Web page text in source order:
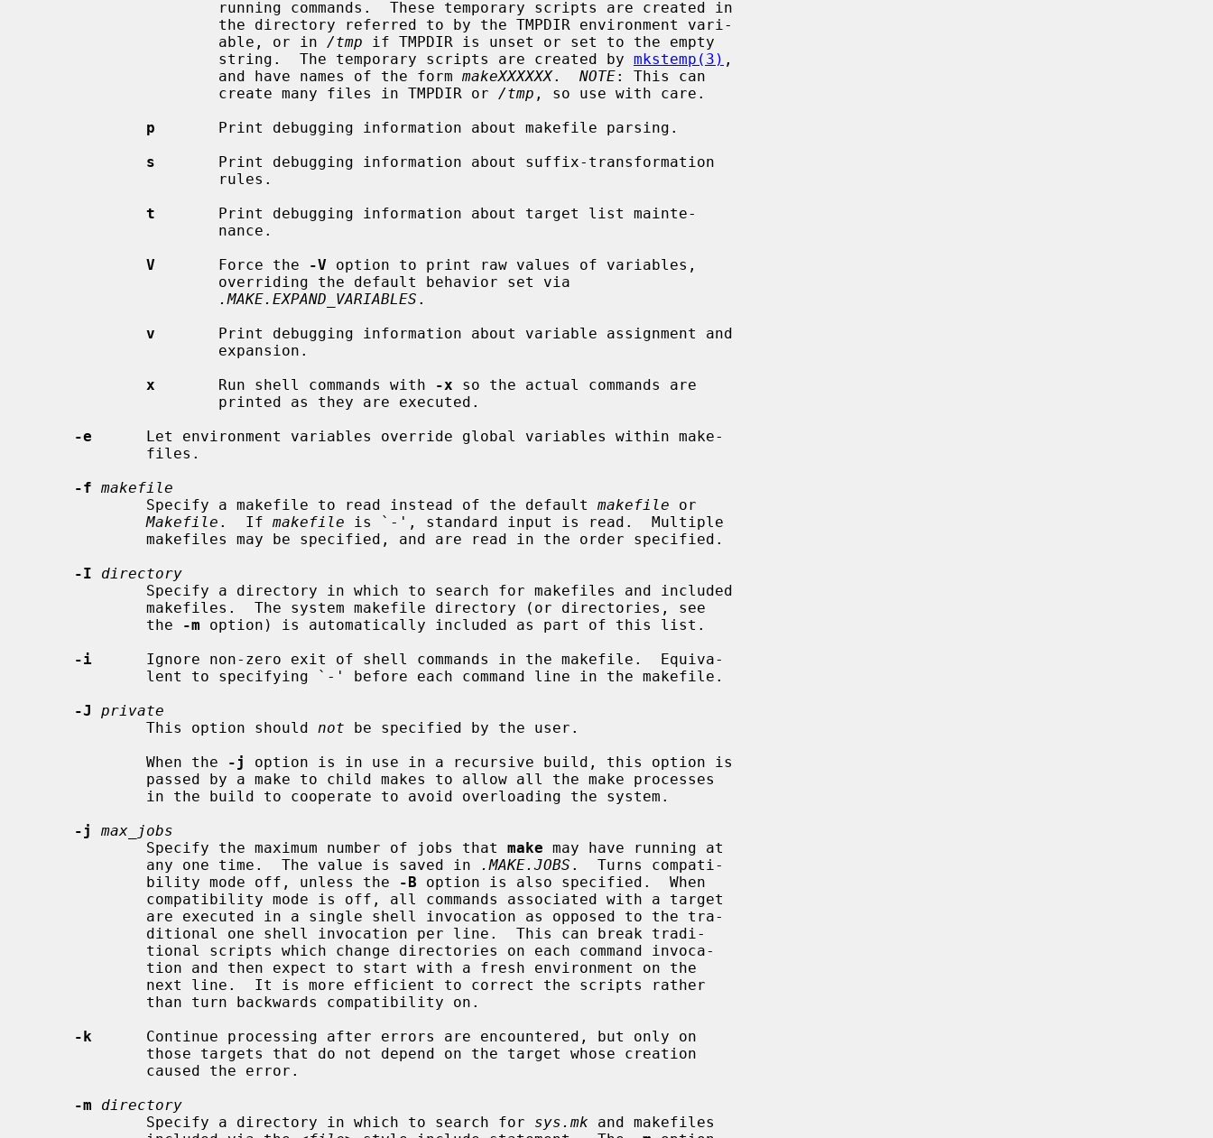
                     able, or in
/tmp if TMPDIR is unset or set to the empty
                     string.  The temporary scripts are created by
mkstemp(3) ,
                     and have names of the form
makeXXXXXX. NOTE: This can
                     create many files in TMPDIR or
/tmp , so use with care.
p
       Print debugging information about makefile parsing.
s
       Print debugging information about suffix-transformation
t
       Print debugging information about target list mainte-
V
       Force the
-V option to print raw values of variables,
.MAKE.EXPAND_VARIABLES .
v
       Print debugging information about variable assignment and
x
       Run shell commands with
-x so the actual commands are
-e
      Let environment variables override global variables within make-
-f makefile
             Specify a makefile to read instead of the default
makefile or
Makefile .  If makefile is `-', standard input is read.  Multiple
-I
directory
             the
-m option) is automatically included as part of this list.
-i
      Ignore non-zero exit of shell commands in the makefile.  Equiva-
-J
private
             This option should
not be specified by the user.
             When the
-j
option is in use in a recursive build, this option is
-j
max_jobs
             Specify the maximum number of jobs that
make may have running at
             any one time.  The value is saved in
.MAKE.JOBS .  Turns compati-
             bility mode off, unless the
-B option is also specified.  When
-k
      Continue processing after errors are encountered, but only on
-m
directory
             Specify a directory in which to search for
sys.mk and makefiles